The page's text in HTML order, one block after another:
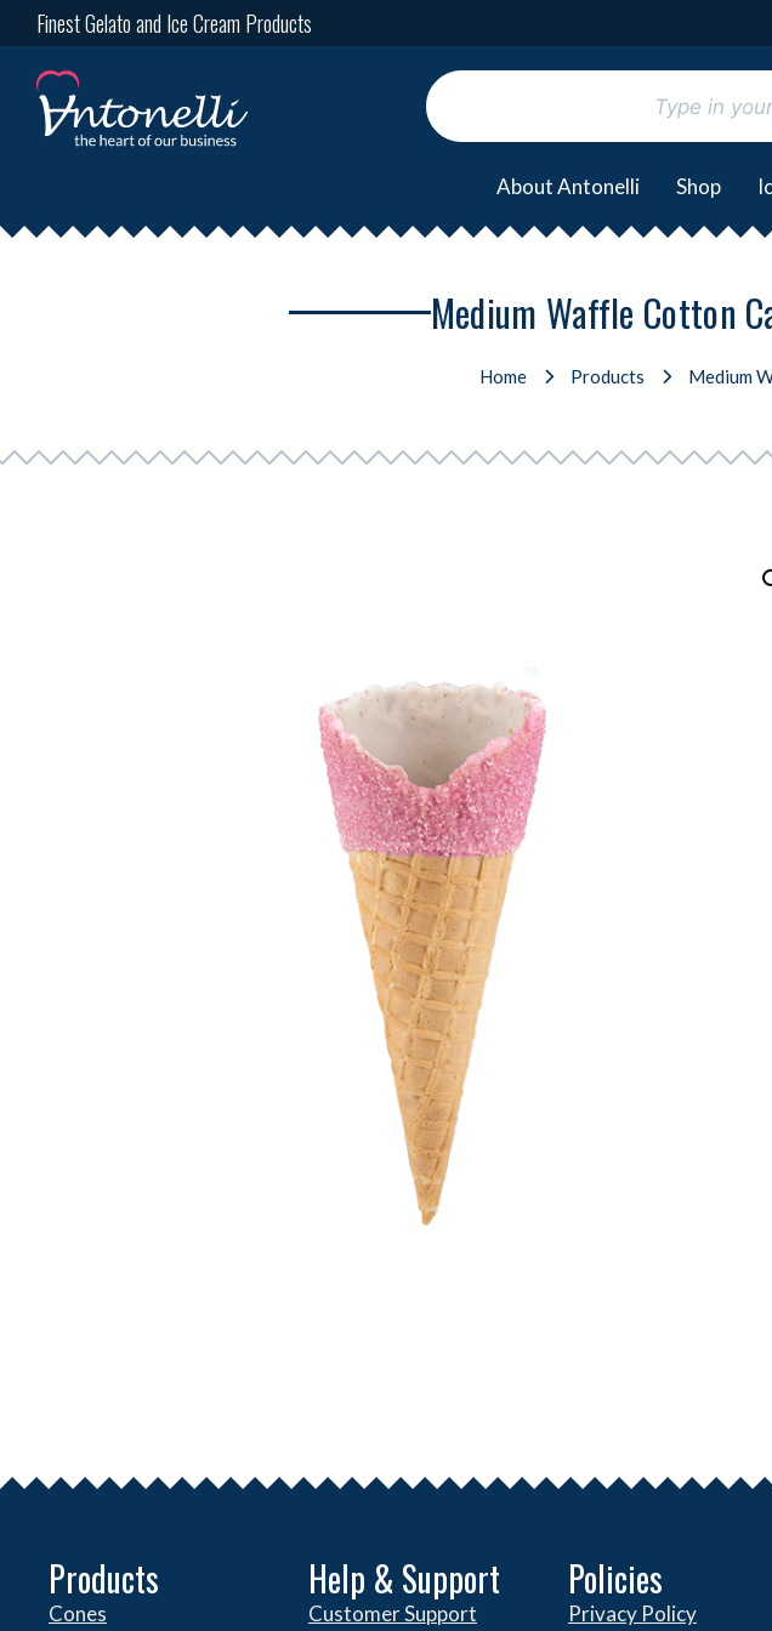
Finest Gelato and Ice Cream Products
About Antonelli Shop
Medium Waffle Cotton
Home Products Medium
Products
Cones
Help & Support
Customer Support
Policies
Privacy Policy